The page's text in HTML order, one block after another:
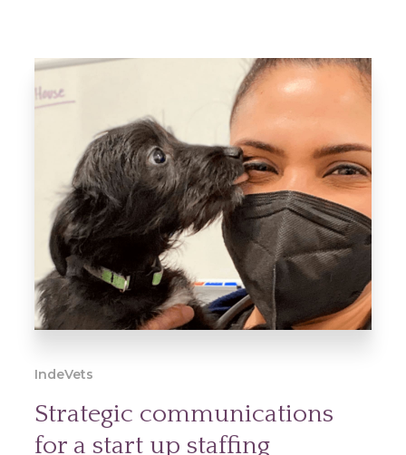
IndeVets
Strategic communications
for a start up staffing